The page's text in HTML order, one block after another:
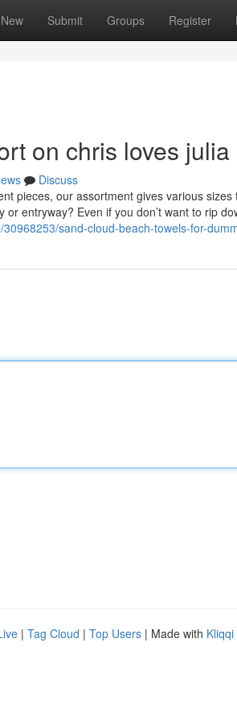
New Submit Groups Register
on chris loves julia
Discuss
pieces, our assortment gives various
entryway? Even if you don’t want to rip
sand-cloud-beach-towels-for-
| Tag Cloud | Top Users | Made with